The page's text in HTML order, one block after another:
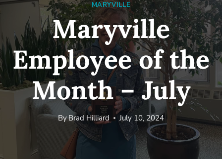
MARYVILLE
Maryville
Employee of the
Month – July
ByBrad Hilliard July 10, 2024